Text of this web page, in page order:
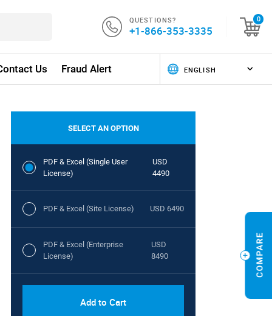
QUESTIONS?
+1-866-353-3335
0
Us Fraud Alert
SELECT AN OPTION
PDF & Excel (Single User
License)
USD
4490
PDF & Excel (Site License) USD 6490
PDF & Excel (Enterprise
License)
USD
8490
Add to Cart